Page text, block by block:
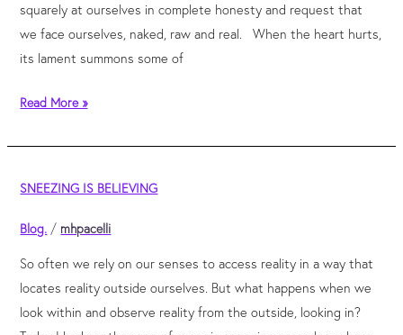
squarely at ourselves in complete honesty and request that
we face ourselves, naked, raw and real. When the heart hurts,
its lament summons some of
Read More »
SNEEZING IS BELIEVING
Blog. / mhpacelli
So often we rely on our senses to access reality in a way that
locates reality outside ourselves. But what happens when we
look within and observe reality from the outside, looking in?
believing